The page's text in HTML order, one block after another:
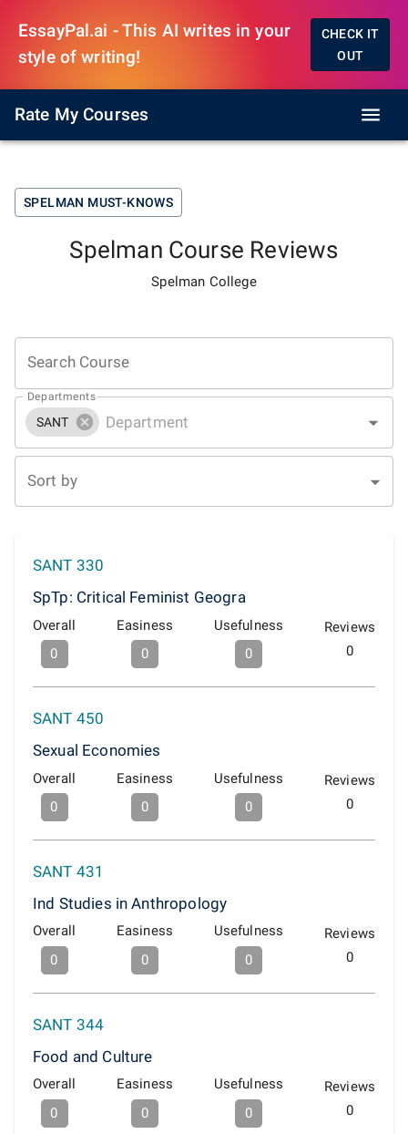
EssayPal.ai - This AI writes in your
style of writing!
CHECK IT
OUT
Rate My Courses
SPELMAN MUST-KNOWS
Spelman Course Reviews
Spelman College
Search Course
Departments
SANT
Sort by
SANT 330
SpTp: Critical Feminist Geogra
Overall
0
Easiness
0
Usefulness
0
Reviews
0
SANT 450
Sexual Economies
Overall
0
Easiness
0
Usefulness
0
Reviews
0
SANT 431
Ind Studies in Anthropology
Overall
0
Easiness
0
Usefulness
0
Reviews
0
SANT 344
Food and Culture
Overall
0
Easiness
0
Usefulness
0
Reviews
0